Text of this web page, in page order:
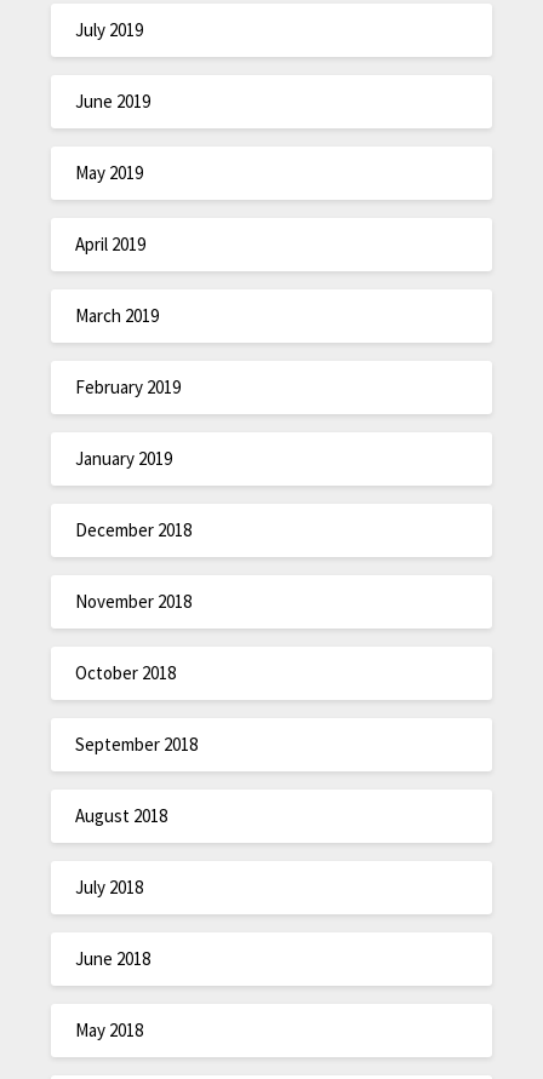
July 2019
June 2019
May 2019
April 2019
March 2019
February 2019
January 2019
December 2018
November 2018
October 2018
September 2018
August 2018
July 2018
June 2018
May 2018